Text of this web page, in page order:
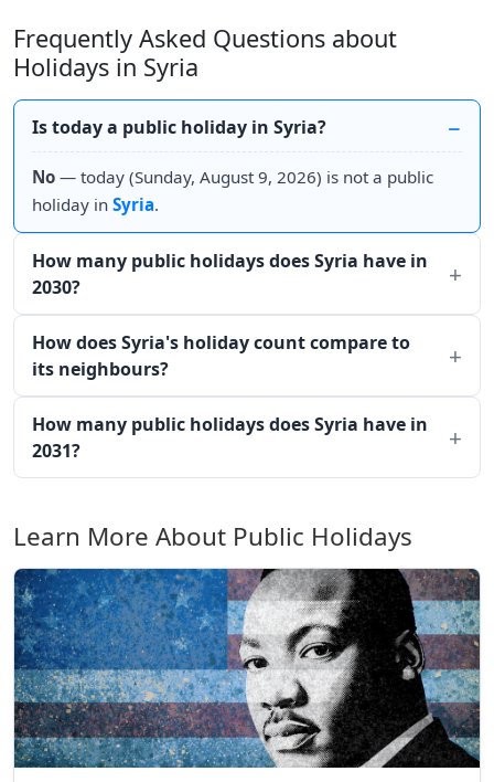
Frequently Asked Questions about
Holidays in Syria
Is today a public holiday in Syria?
No — today (Sunday, August 9, 2026) is not a public
holiday in Syria.
How many public holidays does Syria have in
2030?
How does Syria's holiday count compare to
its neighbours?
How many public holidays does Syria have in
2031?
Learn More About Public Holidays